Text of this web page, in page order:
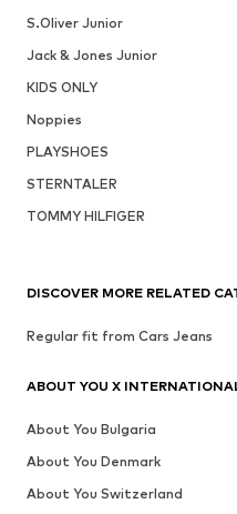
S.Oliver Junior
Jack & Jones Junior
KIDS ONLY
Noppies
PLAYSHOES
STERNTALER
TOMMY HILFIGER
DISCOVER MORE RELATED
Regular fit from Cars Jeans
ABOUT YOU X
About You Bulgaria
About You Denmark
About You Switzerland